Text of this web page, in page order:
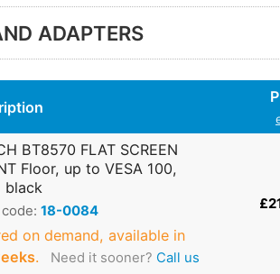
ADAPTERS
BT8570 FLAT SCREEN
Floor, up to VESA 100,
black
18-0084
on demand, available in
. Need it sooner? Call us